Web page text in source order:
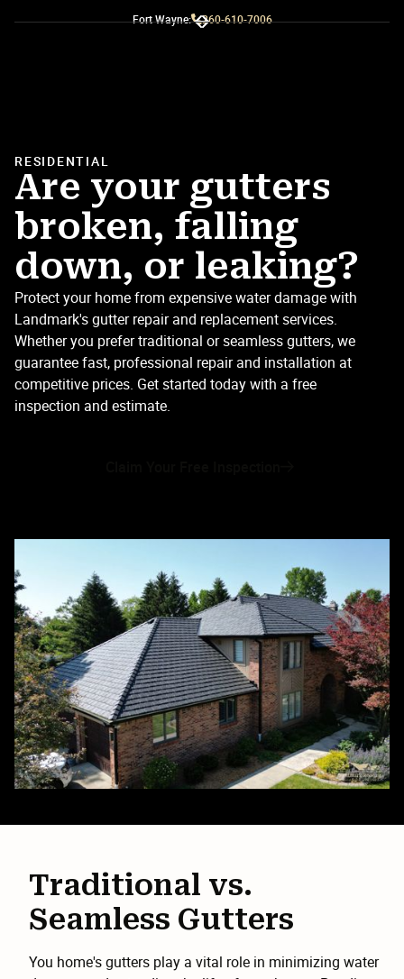
Fort Wayne: 260-610-7006
RESIDENTIAL
Are your gutters
broken, falling
down, or leaking?
Protect your home from expensive water damage with
Landmark's gutter repair and replacement services.
Whether you prefer traditional or seamless gutters, we
guarantee fast, professional repair and installation at
competitive prices. Get started today with a free
inspection and estimate.
Traditional vs.
Seamless Gutters
You home's gutters play a vital role in minimizing water